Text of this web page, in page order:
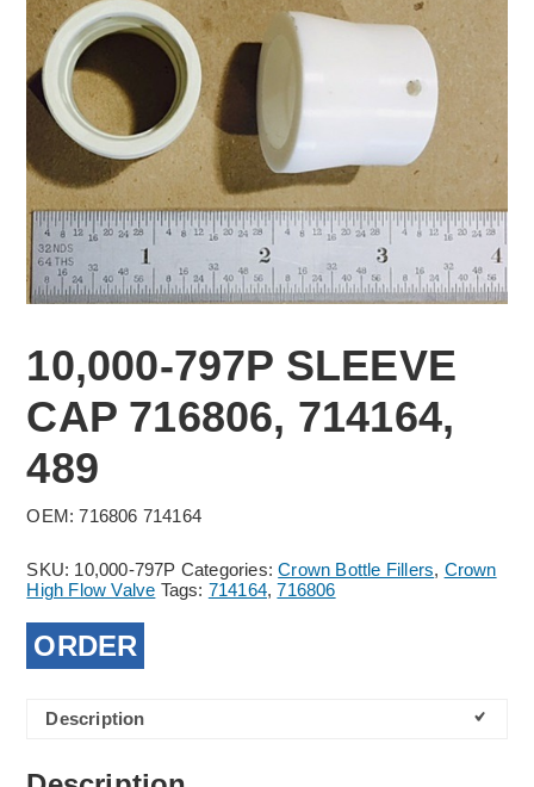
10,000-797P SLEEVE
CAP 716806, 714164,
489
OEM: 716806 714164
SKU: 10,000-797P Categories:Crown Bottle Fillers, Crown
High Flow Valve Tags: 714164,716806
ORDER
Description